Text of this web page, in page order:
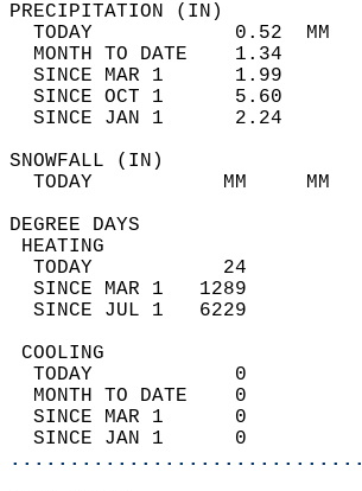
TODAY            0.52
MONTH TO DATE    1.34
SINCE MAR 1      1.99
SINCE OCT 1      5.60
SINCE JAN 1      2.24
TODAY           MM
TODAY
SINCE MAR 1
SINCE JUL 1
TODAY            0
MONTH TO DATE    0
SINCE MAR 1      0
SINCE JAN 1      0